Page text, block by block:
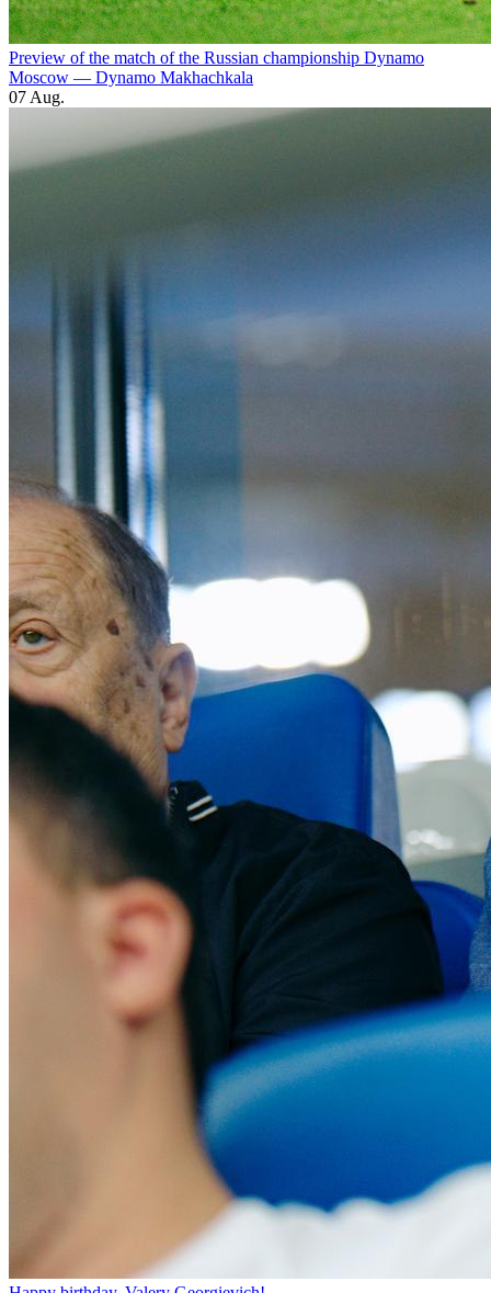
Preview of the match of the Russian championship Dynamo
Moscow — Dynamo Makhachkala
07 Aug.